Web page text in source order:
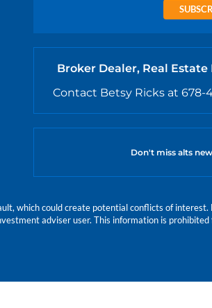
Broker Dealer, Real
Contact Betsy Ricks at 678-
Don't miss alts
which could create potential conflicts of
adviser user. This information is prohibited